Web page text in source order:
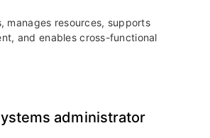
manages resources, supports
and enables cross-functional
administrator